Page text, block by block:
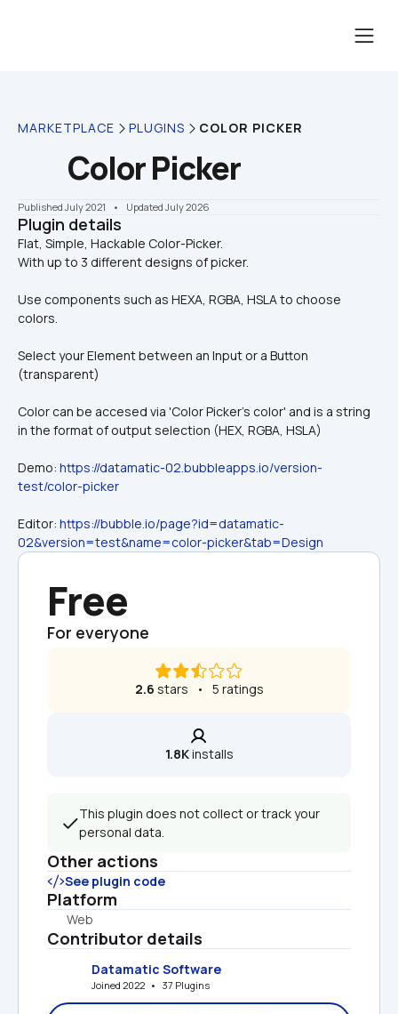
MARKETPLACE PLUGINS COLOR PICKER
Color Picker
Published July 2021 •    Updated July 2026
Plugin details
Flat, Simple, Hackable Color-Picker.
With up to 3 different designs of picker.
Use components such as HEXA, RGBA, HSLA to choose
colors.
Select your Element between an Input or a Button
(transparent)
Color can be accesed via 'Color Picker's color' and is a string
in the format of output selection (HEX, RGBA, HSLA)
Demo: https://datamatic-02.bubbleapps.io/version-
test/color-picker
Editor: https://bubble.io/page?id=datamatic-
02&version=test&name=color-picker&tab=Design
Free
For everyone
2.6 stars   •   5 ratings
1.8K installs
This plugin does not collect or track your
personal data.
Other actions
See plugin code
Platform
Web
Contributor details
Datamatic Software
Joined 2022   •   37 Plugins